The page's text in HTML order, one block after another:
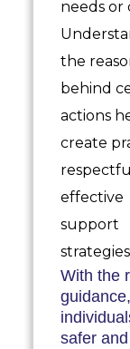
needs or
the
behind
actions
create
effective
support
With the
guidance,
safer